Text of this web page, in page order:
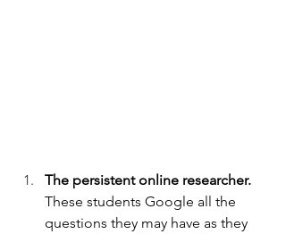
The persistent online researcher.
These students Google all the
questions they may have as they